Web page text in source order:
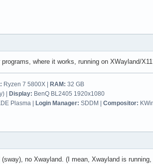
where it works, running on XWayland/
Ryzen 7 5800X | RAM: 32 GB
| Display: BenQ BL2405 1920x1080
Plasma | Login Manager: SDDM | Compositor:
no Xwayland. (I mean, Xwayland is